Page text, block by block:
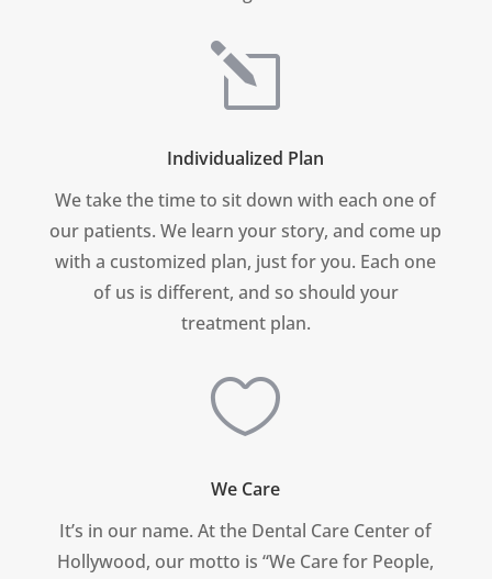
l
Individualized Plan
We take the time to sit down with each one of
our patients. We learn your story, and come up
with a customized plan, just for you. Each one
of us is different, and so should your
treatment plan.

We Care
It’s in our name.At the Dental Care Center of
Hollywood, our motto is “We Care for People,